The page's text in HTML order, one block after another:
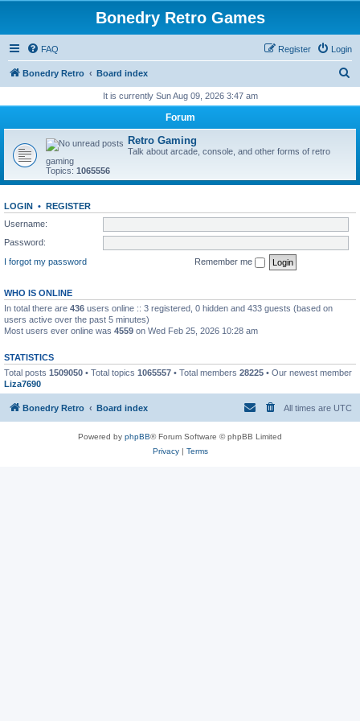
Bonedry Retro Games
FAQ Login
Register
Bonedry Retro Board index
r
It is currently Sun Aug 09, 2026 3:47 am
Forum
Retro Gaming
Talk about arcade, console, and other forms of retro
gaming
Topics: 1065556
LOGIN • REGISTER
Username:
Password:
I forgot my password
Remember me
WHO IS ONLINE
In total there are 436 users online :: 3 registered, 0 hidden and 433 guests (based on
users active over the past 5 minutes)
Most users ever online was 4559 on Wed Feb 25, 2026 10:28 am
STATISTICS
Total posts 1509050 • Total topics 1065557 • Total members 28225 • Our newest member
Liza7690
Bonedry Retro Board index All times are UTC
Powered by phpBB® Forum Software © phpBB Limited
Privacy| Terms